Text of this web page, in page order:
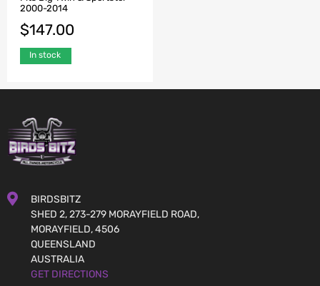
2000-2014
$147.00
In stock
BIRDSBITZ
SHED 2, 273-279 MORAYFIELD ROAD,
MORAYFIELD, 4506
QUEENSLAND
AUSTRALIA
GET DIRECTIONS